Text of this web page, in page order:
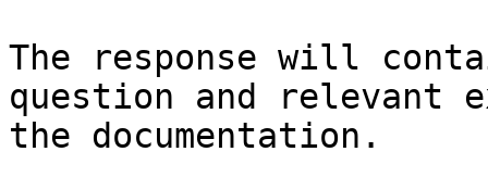
The response will
question and relevant
the documentation.